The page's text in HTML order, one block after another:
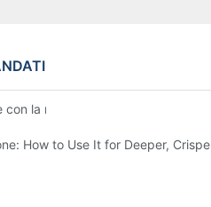
con la nostra teglia in ceramica!
How to Use It for Deeper,